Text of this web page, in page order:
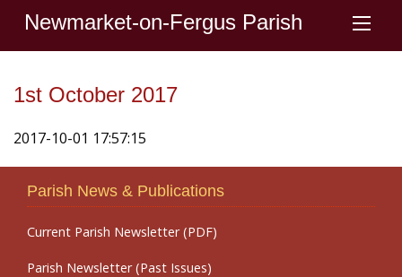
Newmarket-on-Fergus Parish
1st October 2017
2017-10-01 17:57:15
Parish News & Publications
Current Parish Newsletter (PDF)
Parish Newsletter (Past Issues)